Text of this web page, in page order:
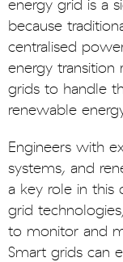
energy grid is a
because
centralised
energy transition
grids to handle
renewable
Engineers with
systems, and
a key role in this
grid
to monitor and
Smart grids can